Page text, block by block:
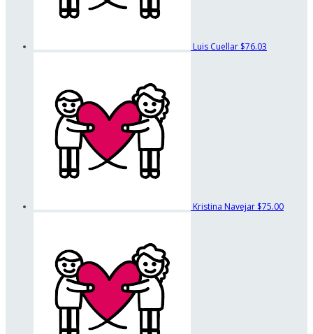
Luis Cuellar $76.03
Kristina Navejar $75.00